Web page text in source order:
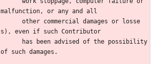
malfunction, or any and all
s), even if such Contributor
of such damages.